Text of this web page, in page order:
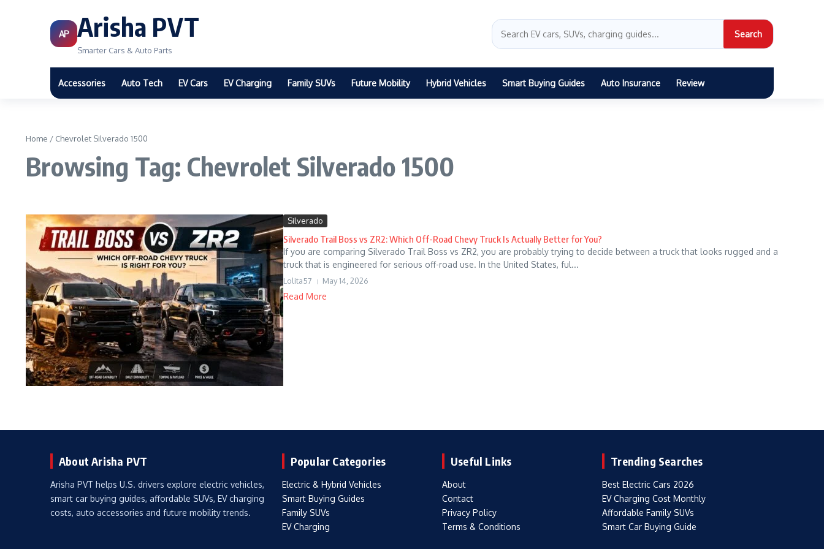
AP Arisha PVT
Smarter Cars & Auto Parts
Search
Accessories Auto Tech EV Cars EV Charging Family SUVs Future Mobility Hybrid Vehicles Smart Buying Guides Auto Insurance Review
Home / Chevrolet Silverado 1500
Browsing Tag: Chevrolet Silverado 1500
Silverado
Silverado Trail Boss vs ZR2: Which Off-Road Chevy Truck Is Actually Better for You?
If you are comparing Silverado Trail Boss vs ZR2, you are probably trying to decide between a truck that looks rugged and a
truck that is engineered for serious off-road use. In the United States, ful...
Lolita57 May 14, 2026
Read More
About Arisha PVT
Arisha PVT helps U.S. drivers explore electric vehicles,
smart car buying guides, affordable SUVs, EV charging
costs, auto accessories and future mobility trends.
Popular Categories
Electric & Hybrid Vehicles
Smart Buying Guides
Family SUVs
EV Charging
Useful Links
About
Contact
Privacy Policy
Terms & Conditions
Trending Searches
Best Electric Cars 2026
EV Charging Cost Monthly
Affordable Family SUVs
Smart Car Buying Guide